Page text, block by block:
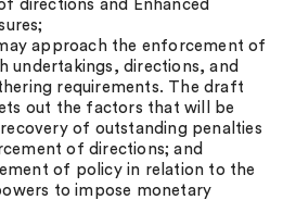
directions and Enhanced
approach the enforcement of
undertakings, directions, and
requirements. The draft
out the factors that will be
of outstanding penalties
of directions; and
of policy in relation to the
to impose monetary